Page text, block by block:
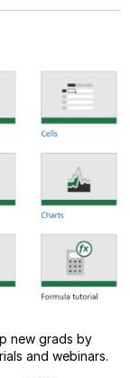
new grads by
and webinars.